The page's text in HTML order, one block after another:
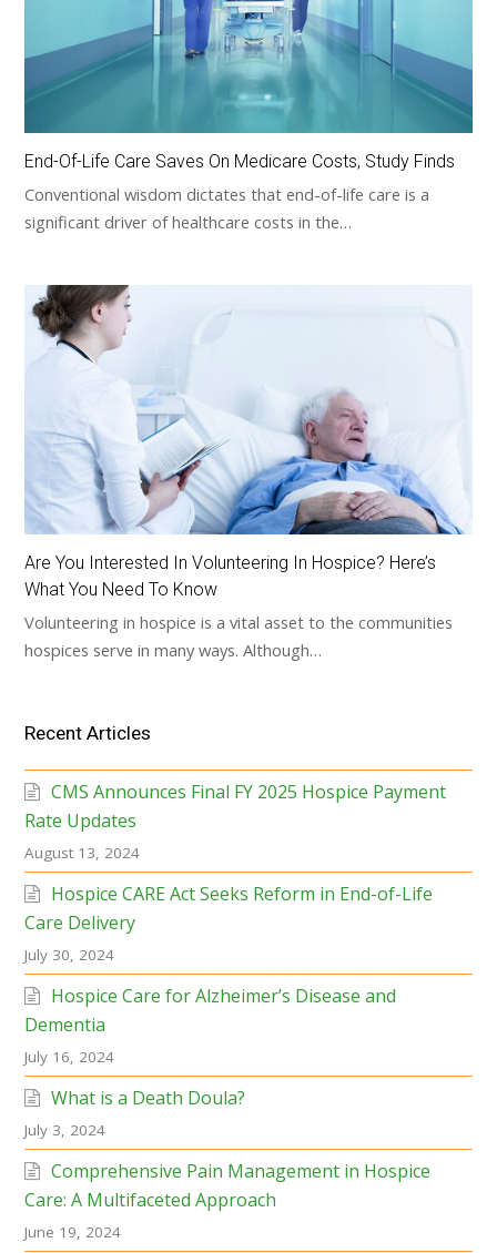
End-Of-Life Care Saves On Medicare Costs, Study Finds
Conventional wisdom dictates that end-of-life care is a
significant driver of healthcare costs in the…
Are You Interested In Volunteering In Hospice? Here’s
What You Need To Know
Volunteering in hospice is a vital asset to the communities
hospices serve in many ways. Although…
Recent Articles
CMS Announces Final FY 2025 Hospice Payment
Rate Updates
August 13, 2024
Hospice CARE Act Seeks Reform in End-of-Life
Care Delivery
July 30, 2024
Hospice Care for Alzheimer’s Disease and
Dementia
July 16, 2024
What is a Death Doula?
July 3, 2024
Comprehensive Pain Management in Hospice
Care: A Multifaceted Approach
June 19, 2024